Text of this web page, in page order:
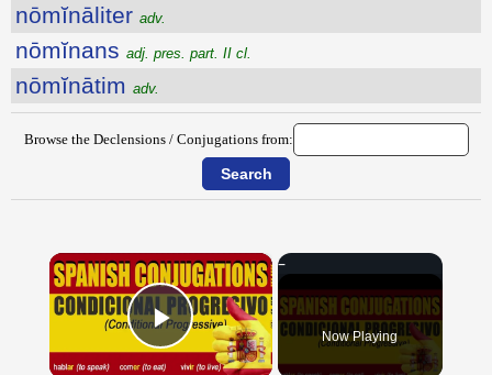
nōmĭnāliter adv.
nōmĭnans adj. pres. part. II cl.
nōmĭnātim adv.
Browse the Declensions / Conjugations from:
×
Play Video Now Playing